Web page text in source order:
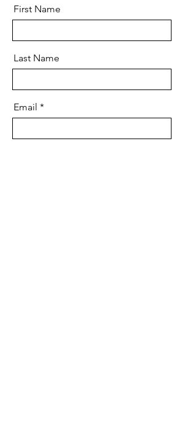
First Name
Last Name
Email